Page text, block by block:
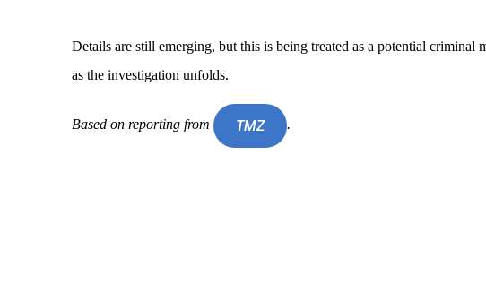
Details are still emerging, but this is being treated as a potential criminal
as the investigation unfolds.
Based on reporting from TMZ .